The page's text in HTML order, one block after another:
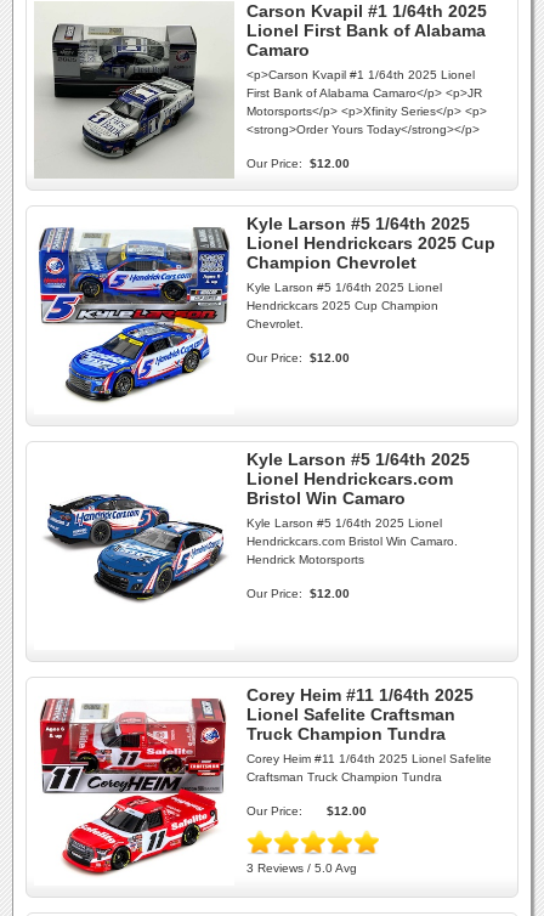
Carson Kvapil #1 1/64th 2025
Lionel First Bank of Alabama
Camaro
<p>Carson Kvapil #1 1/64th 2025 Lionel
First Bank of Alabama Camaro</p> <p>JR
Motorsports</p> <p>Xfinity Series</p> <p>
<strong>Order Yours Today</strong></p>
Our Price: $12.00
Kyle Larson #5 1/64th 2025
Lionel Hendrickcars 2025 Cup
Champion Chevrolet
Kyle Larson #5 1/64th 2025 Lionel
Hendrickcars 2025 Cup Champion
Chevrolet.
Our Price: $12.00
Kyle Larson #5 1/64th 2025
Lionel Hendrickcars.com
Bristol Win Camaro
Kyle Larson #5 1/64th 2025 Lionel
Hendrickcars.com Bristol Win Camaro.
Hendrick Motorsports
Our Price: $12.00
Corey Heim #11 1/64th 2025
Lionel Safelite Craftsman
Truck Champion Tundra
Corey Heim #11 1/64th 2025 Lionel Safelite
Craftsman Truck Champion Tundra
Our Price: $12.00
3 Reviews / 5.0 Avg